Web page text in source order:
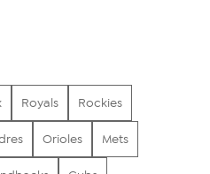
Royals Rockies
Orioles Mets